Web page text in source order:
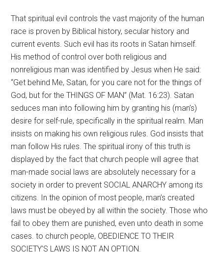
That spiritual evil controls the vast majority of the human
race is proven by Biblical history, secular history and
current events. Such evil has its roots in Satan himself.
His method of control over both religious and
nonreligious man was identified by Jesus when He said:
“Get behind Me, Satan, for you care not for the things of
God, but for the THINGS OF MAN” (Mat. 16:23). Satan
seduces man into following him by granting his (man’s)
desire for self-rule, specifically in the spiritual realm. Man
insists on making his own religious rules. God insists that
man follow His rules. The spiritual irony of this truth is
displayed by the fact that church people will agree that
man-made social laws are absolutely necessary for a
society in order to prevent SOCIAL ANARCHY among its
citizens. In the opinion of most people, man’s created
laws must be obeyed by all within the society. Those who
fail to obey them are punished, even unto death in some
cases. to church people, OBEDIENCE TO THEIR
SOCIETY’S LAWS IS NOT AN OPTION.